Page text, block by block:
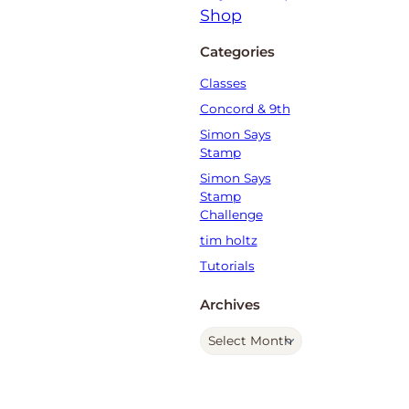
Categories
Classes
Concord & 9th
Simon Says
Stamp
Simon Says
Stamp
Challenge
tim holtz
Tutorials
Archives